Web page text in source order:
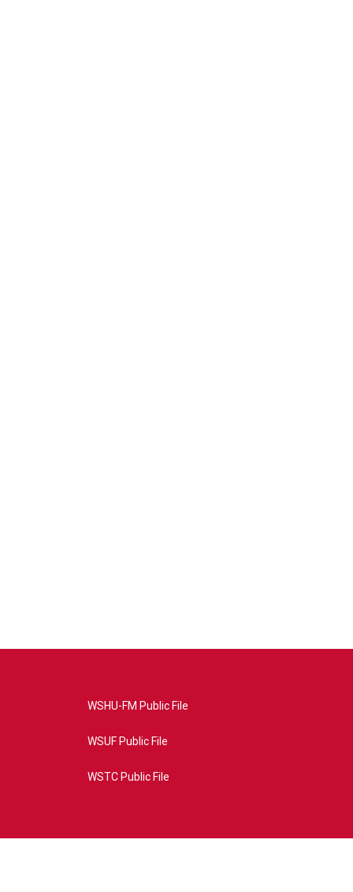
WSHU-FM Public File
WSUF Public File
WSTC Public File